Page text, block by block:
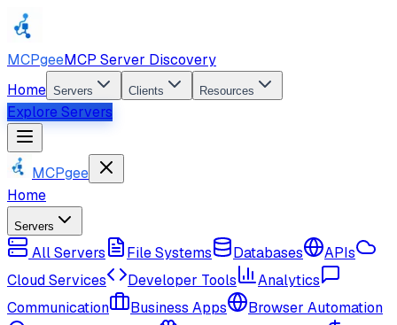
MCPgeeMCP Server Discovery
Home Servers Clients Resources
Explore Servers
MCPgee
Home
Servers
All Servers File Systems Databases
APIs
Cloud Services
Developer Tools
Analytics
Communication
Business Apps
Browser Automation